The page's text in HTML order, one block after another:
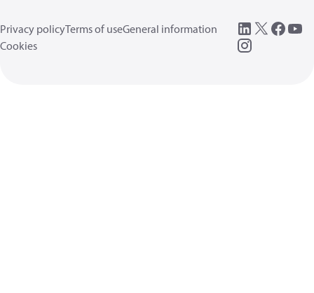
Privacy policyTerms of useGeneral information
Cookies